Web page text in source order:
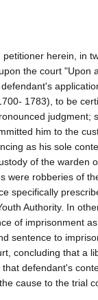
petitioner herein, in
the court "Upon
1783), to be
judgment;
him to the
as his sole
of the warden
were robberies of
specifically
Authority. In
of imprisonment
sentence to
concluding that a
defendant's
cause to the trial